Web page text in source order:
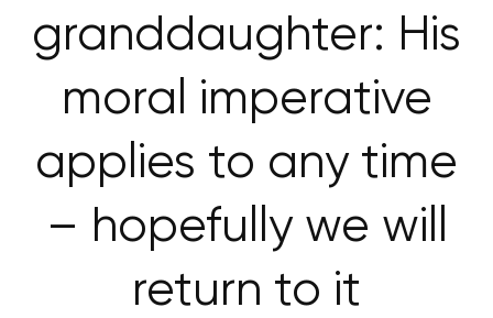
granddaughter: His
moral imperative
applies to any time
– hopefully we will
return to it